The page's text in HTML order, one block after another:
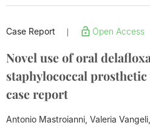
Case Report Open Access
Novel use of oral
staphylococcal
case report
Antonio Mastroianni, Valeria